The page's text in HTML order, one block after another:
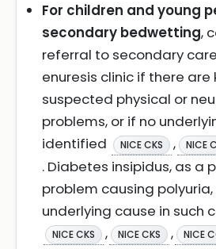
For children and young
secondary bedwetting,
referral to secondary
enuresis clinic if there are
suspected physical or
problems, or if no
identified
NICE CKS , NICE
. Diabetes insipidus, as a
problem causing
underlying cause in such
NICE CKS , NICE CKS , NICE